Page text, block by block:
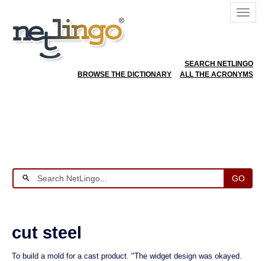
SEARCH NETLINGO
BROWSE THE DICTIONARY
ALL THE ACRONYMS
GO
cut steel
To build a mold for a cast product. "The widget design was okayed.